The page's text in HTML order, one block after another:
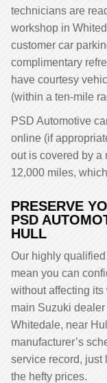
technicians are
workshop in
customer car
complimentary
have courtesy
(within a ten-mile
PSD Automotive
online (if
out is covered by a
12,000 miles,
PRESERVE
PSD
HULL
Our highly
mean you can
without affecting its
main Suzuki
Whitedale, near
manufacturer’s
service record, just
the hefty prices.